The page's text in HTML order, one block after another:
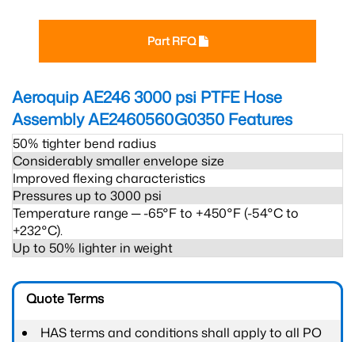
Part RFQ
Aeroquip AE246 3000 psi PTFE Hose
Assembly AE2460560G0350 Features
50% tighter bend radius
Considerably smaller envelope size
Improved flexing characteristics
Pressures up to 3000 psi
Temperature range ─ -65°F to +450°F (-54°C to
+232°C).
Up to 50% lighter in weight
Quote Terms
HAS terms and conditions shall apply to all PO